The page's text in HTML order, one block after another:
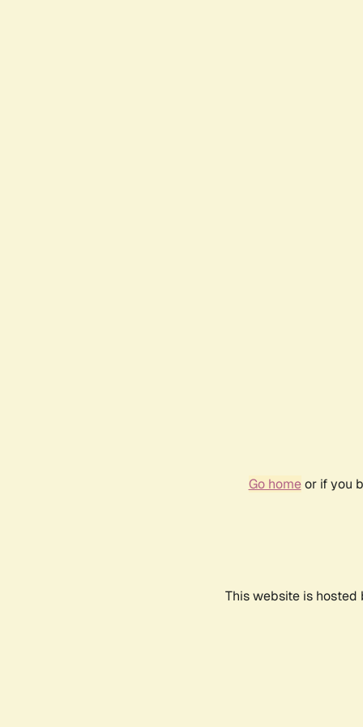
Go homeor if you
This website is hosted